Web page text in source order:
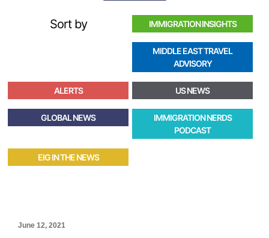
Sort by IMMIGRATION INSIGHTS
MIDDLE EAST TRAVEL
ADVISORY
ALERTS US NEWS
GLOBAL NEWS
IMMIGRATION NERDS
PODCAST
EIG IN THE NEWS
June 12, 2021